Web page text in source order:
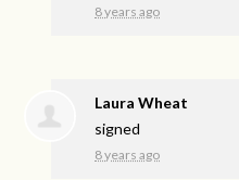
8 years ago
Laura Wheat
signed
8 years ago